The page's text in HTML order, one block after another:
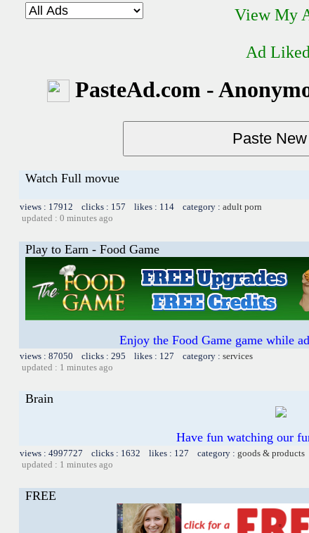
View My
Ad
PasteAd.com -
Watch Full movue
views : 17912 clicks : 157 likes : 114 category : adult porn
updated : 0 minutes ago
Play to Earn - Food Game
Enjoy the Food Game game while
views : 87050 clicks : 295 likes : 127 category : services
updated : 1 minutes ago
Brain
Have fun watching our
views : 4997727 clicks : 1632 likes : 127 category : goods & products
updated : 1 minutes ago
FREE